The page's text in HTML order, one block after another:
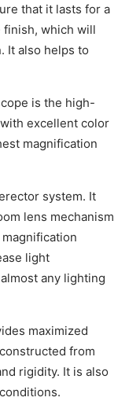
that it lasts for a
finish, which will
It also helps to
is the high-
excellent color
magnification
system. It
lens mechanism
light
any lighting
maximized
from
rigidity. It is also